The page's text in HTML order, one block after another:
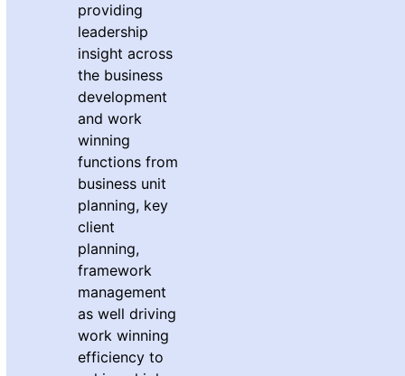
providing
leadership
insight across
the business
development
and work
winning
functions from
business unit
planning, key
client
planning,
framework
management
as well driving
work winning
efficiency to